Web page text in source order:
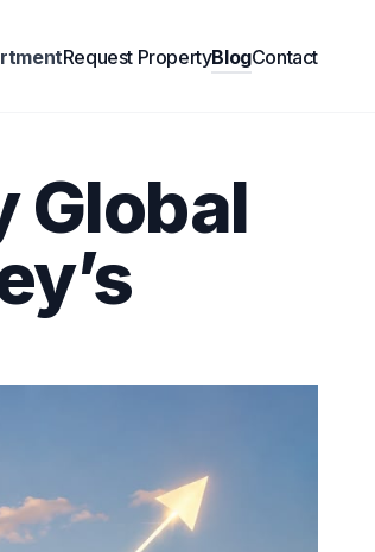
Request PropertyBlogContact
Global